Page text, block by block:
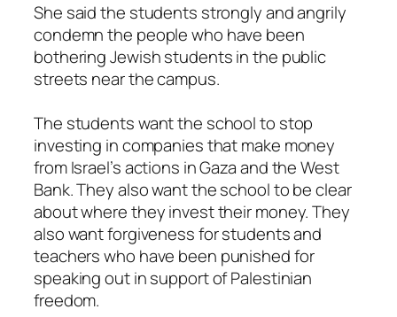
She said the students strongly and angrily
condemn the people who have been
bothering Jewish students in the public
streets near the campus.
The students want the school to stop
investing in companies that make money
from Israel’s actions in Gaza and the West
Bank. They also want the school to be clear
about where they invest their money. They
also want forgiveness for students and
teachers who have been punished for
speaking out in support of Palestinian
freedom.